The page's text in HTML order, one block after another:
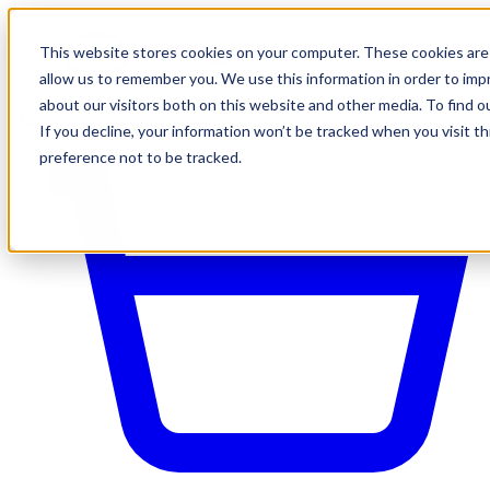
This website stores cookies on your computer. These cookies
allow us to remember you. We use this information in order to
about our visitors both on this website and other media. To find
If you decline, your information won’t be tracked when you visit
preference not to be tracked.